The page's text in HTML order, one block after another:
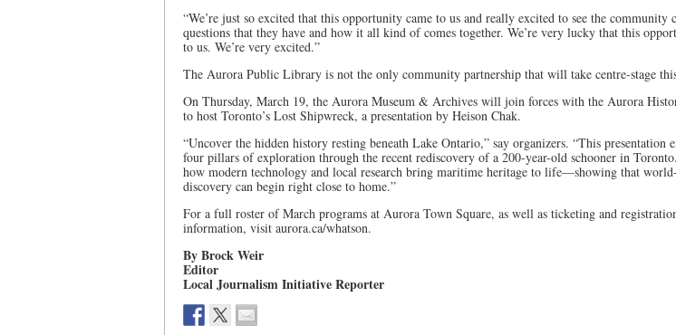
“We’re just so excited that this opportunity came to us and really excited to see the community
questions that they have and how it all kind of comes together. We’re very lucky that this
to us. We’re very excited.”
The Aurora Public Library is not the only community partnership that will take centre-stage
On Thursday, March 19, the Aurora Museum & Archives will join forces with the Aurora
to host Toronto’s Lost Shipwreck, a presentation by Heison Chak.
“Uncover the hidden history resting beneath Lake Ontario,” say organizers. “This presentation
four pillars of exploration through the recent rediscovery of a 200-year-old schooner in
how modern technology and local research bring maritime heritage to life—showing that
discovery can begin right close to home.”
For a full roster of March programs at Aurora Town Square, as well as ticketing and
information, visit aurora.ca/whatson.
By Brock Weir
Editor
Local Journalism Initiative Reporter